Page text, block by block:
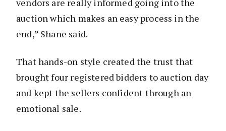
vendors are really informed going into the
auction which makes an easy process in the
end,” Shane said.
That hands-on style created the trust that
brought four registered bidders to auction day
and kept the sellers confident through an
emotional sale.